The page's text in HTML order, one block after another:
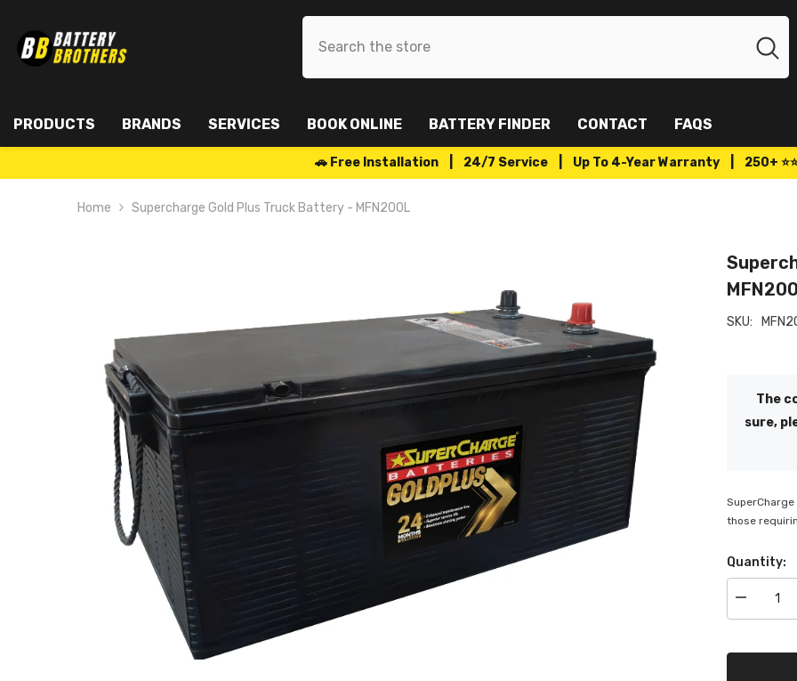
PRODUCTS BRANDS SERVICES BOOK ONLINE BATTERY FINDER CONTACT FAQS
🚗 Free Installation | 24/7 Service | Up To 4-Year Warranty | 250+
Home Supercharge Gold Plus Truck Battery - MFN200L
SKU:
The
sure,
those
Quantity:
Decrease
quantity
Gold